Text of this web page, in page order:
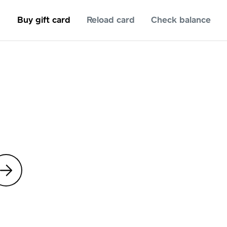
Buy gift card Reload card Check balance